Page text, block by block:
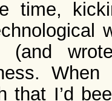
time,
(and
that I’d